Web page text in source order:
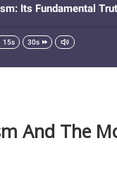
And The